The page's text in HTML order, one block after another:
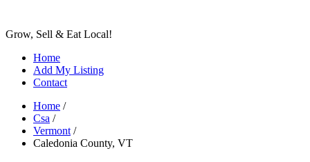
Grow, Sell & Eat Local!
Home
Add My Listing
Contact
Home /
Csa /
Vermont /
Caledonia County, VT